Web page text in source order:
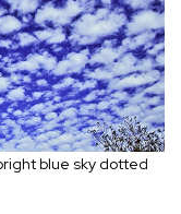
blue sky dotted